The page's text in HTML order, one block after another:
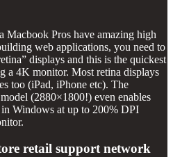
Macbook Pros have amazing high
web applications, you need to
displays and this is the quickest
a 4K monitor. Most retina displays
too (iPad, iPhone etc). The
(2880×1800!) even enables
Windows at up to 200% DPI
retail support network